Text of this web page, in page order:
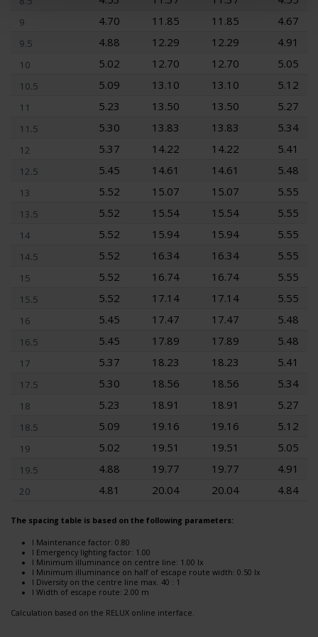
9 4.70 11.85 11.85 4.67
9.5 4.88 12.29 12.29 4.91
10 5.02 12.70 12.70 5.05
10.5 5.09 13.10 13.10 5.12
11 5.23 13.50 13.50 5.27
11.5 5.30 13.83 13.83 5.34
12 5.37 14.22 14.22 5.41
12.5 5.45 14.61 14.61 5.48
13 5.52 15.07 15.07 5.55
13.5 5.52 15.54 15.54 5.55
14 5.52 15.94 15.94 5.55
14.5 5.52 16.34 16.34 5.55
15 5.52 16.74 16.74 5.55
15.5 5.52 17.14 17.14 5.55
16 5.45 17.47 17.47 5.48
16.5 5.45 17.89 17.89 5.48
17 5.37 18.23 18.23 5.41
17.5 5.30 18.56 18.56 5.34
18 5.23 18.91 18.91 5.27
18.5 5.09 19.16 19.16 5.12
19 5.02 19.51 19.51 5.05
19.5 4.88 19.77 19.77 4.91
20 4.81 20.04 20.04 4.84
The spacing table is based on the following parameters:
l Maintenance factor: 0.80
l Emergency lighting factor: 1.00
l Minimum illuminance on centre line: 1.00 lx
l Minimum illuminance on half of escape route width: 0.50 lx
l Diversity on the centre line max. 40 : 1
l Width of escape route: 2.00 m
Calculation based on the RELUX online interface.